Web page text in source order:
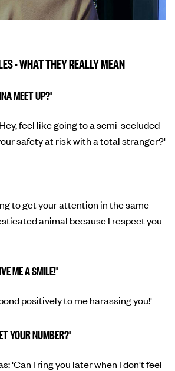
- WHAT THEY REALLY MEAN
MEET UP?'
feel like going to a semi-secluded
safety at risk with a total stranger?'
to get your attention in the same
animal because I respect you
ME A SMILE!'
positively to me harassing you!'
YOUR NUMBER?'
'Can I ring you later when I don't feel